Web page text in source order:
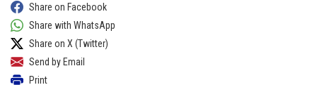
Share on Facebook
Share with WhatsApp
Share on X (Twitter)
Send by Email
Print